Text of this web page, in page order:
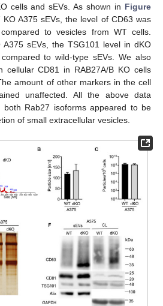
cells and sEVs. As shown in Figure
KO A375 sEVs, the level of CD63 was
to vesicles from WT cells.
A375 sEVs, the TSG101 level in dKO
to wild-type sEVs. We also
cellular CD81 in RAB27A/B KO cells
amount of other markers in the cell
unaffected. All the above data
Rab27 isoforms appeared to be
of small extracellular vesicles.